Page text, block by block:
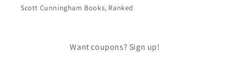
Scott Cunningham Books, Ranked
Want coupons? Sign up!